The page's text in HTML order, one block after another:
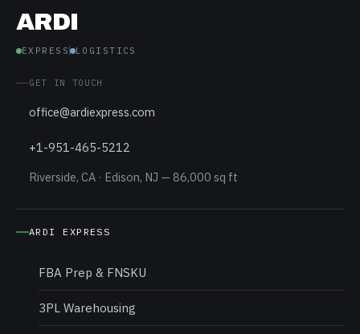
ARDI
EXPRESS LOGISTICS
GET IN TOUCH
office@ardiexpress.com
+1-951-465-5212
Riverside, CA · Edison, NJ — 86,000 sq ft
ARDI EXPRESS
FBA Prep & FNSKU
3PL Warehousing